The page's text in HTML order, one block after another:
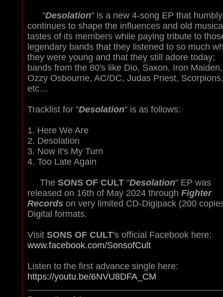
"Desolation" is a new 4-song EP that humbly
continues to shape the influences and old
tastes of its members while paying tribute to
legendary bands that they listened to so much
they were young and that they still adore today;
bands from the 80's like Dio, Saxon, Iron Maiden,
Ozzy Osbourne, AC/DC, Judas Priest, Scorpions,
etc…
Tracklist for "Desolation" is as follows:
1. Here We Are
2. Desolation
3. Now it's My Turn
4. Too Late Again
The SONS OF CULT "Desolation" EP was
released on 16th of May 2024 through Fighter
Records on very limited CD-Digipack (200
Digital formats.
Visit SONS OF CULT's official Facebook here:
www.facebook.com/SonsofCult
Listen to the first advance single here:
https://youtu.be/6NVU8DFA_CM